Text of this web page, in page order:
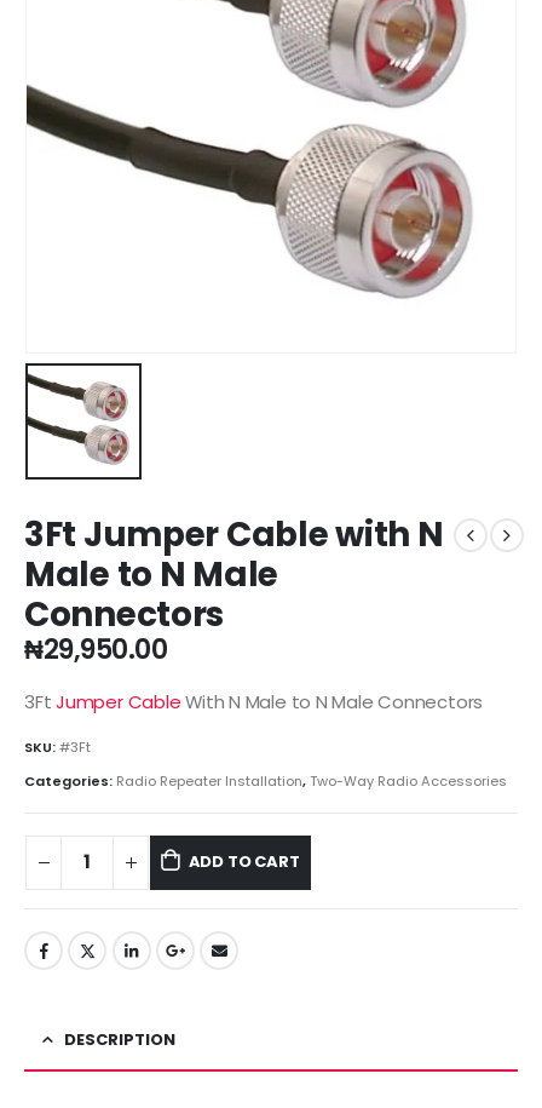
3Ft Jumper Cable with N
Male to N Male
Connectors
₦29,950.00
3FtJumper CableWith N Male to N Male Connectors
SKU:#3Ft
Categories: Radio Repeater Installation,Two-Way Radio Accessories
ADD TO CART
DESCRIPTION